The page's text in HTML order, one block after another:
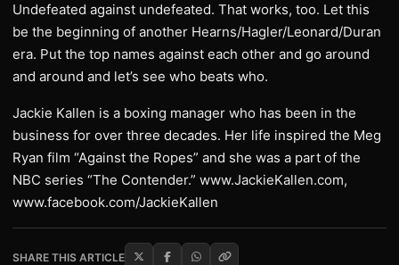
Undefeated against undefeated. That works, too. Let this
be the beginning of another Hearns/Hagler/Leonard/Duran
era. Put the top names against each other and go around
and around and let’s see who beats who.
Jackie Kallen is a boxing manager who has been in the
business for over three decades. Her life inspired the Meg
Ryan film “Against the Ropes” and she was a part of the
NBC series “The Contender.” www.JackieKallen.com,
www.facebook.com/JackieKallen
SHARE THIS ARTICLE